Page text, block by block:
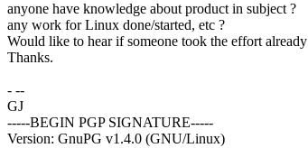
anyone have knowledge about product in subject ?
any work for Linux done/started, etc ?
Would like to hear if someone took the effort already
Thanks.
- --
GJ
-----BEGIN PGP SIGNATURE-----
Version: GnuPG v1.4.0 (GNU/Linux)